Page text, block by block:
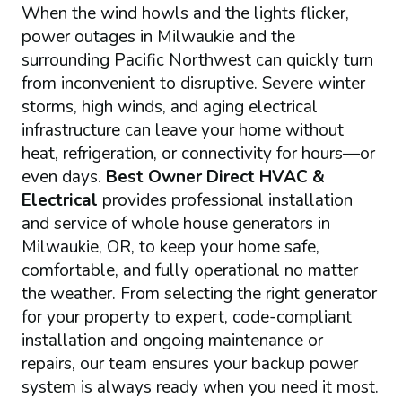
When the wind howls and the lights flicker,
power outages in Milwaukie and the
surrounding Pacific Northwest can quickly turn
from inconvenient to disruptive. Severe winter
storms, high winds, and aging electrical
infrastructure can leave your home without
heat, refrigeration, or connectivity for hours—or
even days. Best Owner Direct HVAC &
Electrical provides professional installation
and service of whole house generators in
Milwaukie, OR, to keep your home safe,
comfortable, and fully operational no matter
the weather. From selecting the right generator
for your property to expert, code-compliant
installation and ongoing maintenance or
repairs, our team ensures your backup power
system is always ready when you need it most.